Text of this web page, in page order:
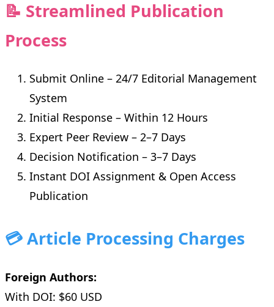
📝 Streamlined Publication
Process
Submit Online – 24/7 Editorial Management
System
Initial Response – Within 12 Hours
Expert Peer Review – 2–7 Days
Decision Notification – 3–7 Days
Instant DOI Assignment & Open Access
Publication
💳 Article Processing Charges
Foreign Authors:
With DOI: $60 USD